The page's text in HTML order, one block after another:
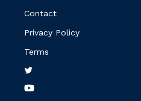
Contact
Privacy Policy
Terms